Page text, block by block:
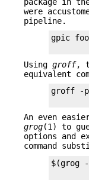
were
pipeline.
gpic
Using groff,
equivalent
groff -
An even
grog(1) to
options and
command
$(grog